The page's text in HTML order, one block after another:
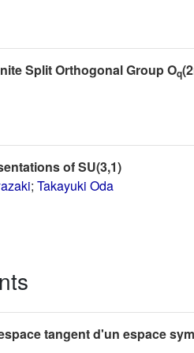
Split Orthogonal Group Oq
of SU(3,1)
; Takayuki Oda
tangent d'un espace